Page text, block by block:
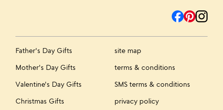
Father's Day Gifts
Mother's Day Gifts
Valentine's Day Gifts
Christmas Gifts
site map
terms & conditions
SMS terms & conditions
privacy policy